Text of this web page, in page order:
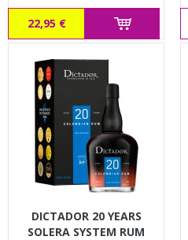
22,95 €
DICTADOR 20 YEARS
SOLERA SYSTEM RUM